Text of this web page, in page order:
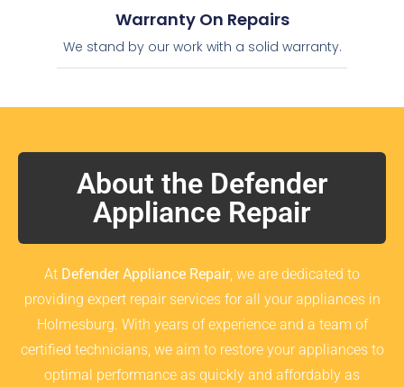
Warranty On Repairs
We stand by our work with a solid warranty.
About the Defender
Appliance Repair
At Defender Appliance Repair, we are dedicated to
providing expert repair services for all your appliances in
Holmesburg. With years of experience and a team of
certified technicians, we aim to restore your appliances to
optimal performance as quickly and affordably as